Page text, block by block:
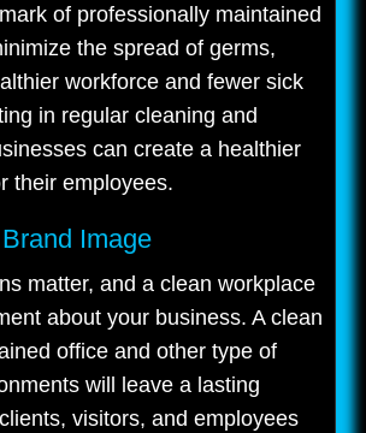
of professionally maintained
the spread of germs,
workforce and fewer sick
in regular cleaning and
can create a healthier
their employees.
Image
matter, and a clean workplace
about your business. A clean
office and other type of
will leave a lasting
visitors, and employees